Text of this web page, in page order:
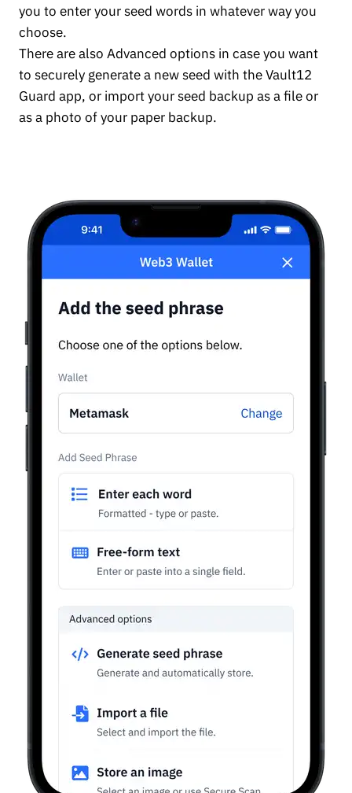
you to enter your seed words in whatever way you
choose.
There are also Advanced options in case you want
to securely generate a new seed with the Vault12
Guard app, or import your seed backup as a file or
as a photo of your paper backup.